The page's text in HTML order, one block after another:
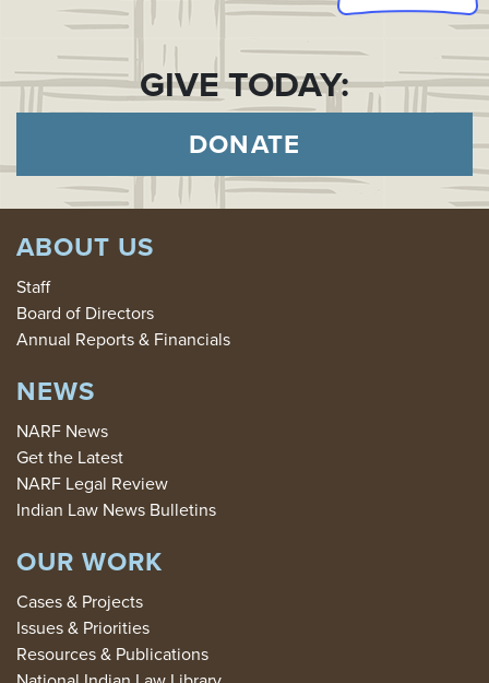
GIVE TODAY:
DONATE
ABOUT US
Staff
Board of Directors
Annual Reports & Financials
NEWS
NARF News
Get the Latest
NARF Legal Review
Indian Law News Bulletins
OUR WORK
Cases & Projects
Issues & Priorities
Resources & Publications